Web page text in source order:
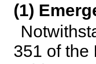
(1)
351 of the